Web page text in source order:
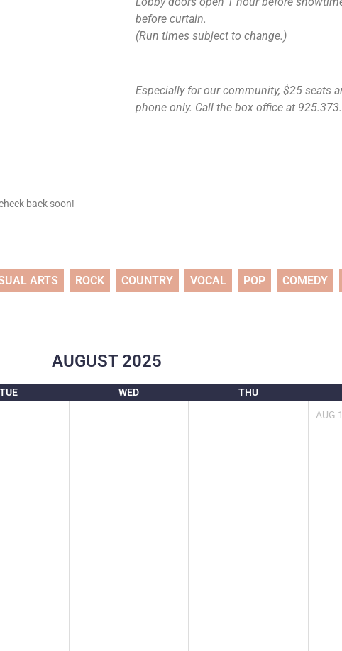
before curtain.
(Run times subject to change.)
Especially for our community, $25 seats
phone only. Call the box office at
back soon!
ARTS ROCK COUNTRY VOCAL POP COMEDY
AUGUST 2025
TUE WED THU
AUG 1